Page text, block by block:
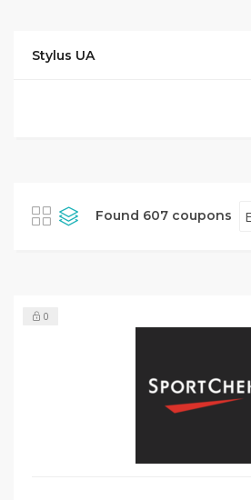
Stylus UA
Found 607 coupons
0